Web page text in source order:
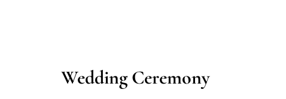
Wedding Ceremony